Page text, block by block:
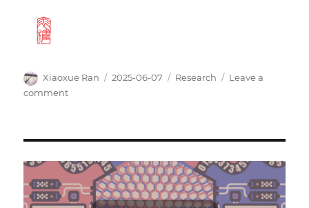
Author
Xiaoxue Ran
Posted
2025-06-07 Categories
Research
Leave a
commenton
for
Meeting